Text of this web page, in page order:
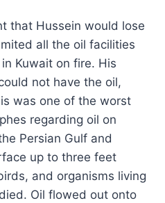
that Hussein would lose
all the oil facilities
Kuwait on fire. His
not have the oil,
was one of the worst
regarding oil on
Persian Gulf and
up to three feet
and organisms living
Oil flowed out onto